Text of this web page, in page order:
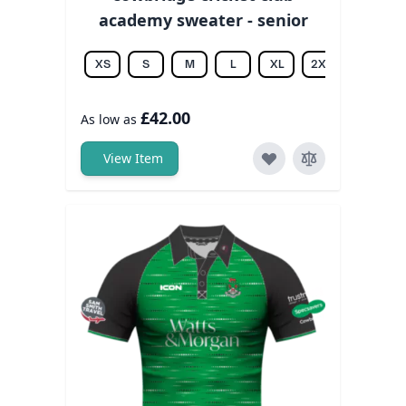
academy sweater - senior
XS S M L XL 2XL
As low as £42.00
View Item